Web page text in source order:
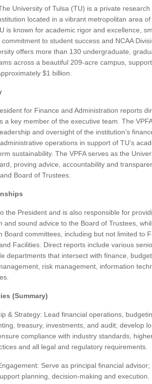
University of Tulsa (TU) is a private research
located in a vibrant metropolitan area of
is known for academic rigor and excellence,
to student success and NCAA
offers more than 130 undergraduate,
across a beautiful 209-acre campus,
$1 billion.
for Finance and Administration reports
a key member of the executive team. The VPFA
and oversight of the institution’s
operations in support of TU’s
sustainability. The VPFA serves as the
proving advice, accountability and
Board of Trustees.
the President and is also responsible for
and sound advice to the Board of Trustees,
Board committees, including but not limited to
Facilities. Direct reports include various
departments that intersect with finance,
risk management, information
(Summary)
& Strategy: Lead financial operations,
treasury, investments, and audit; develop
compliance with industry standards,
and all legal and regulatory requirements.
Serve as principal financial
planning, decision-making and execution.